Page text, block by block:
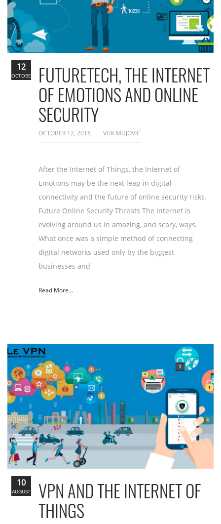
FUTURETECH, THE INTERNET
OF EMOTIONS AND ONLINE
SECURITY
OCTOBER 12, 2018 VUK MUJOVIĆ
After the Internet of Things, the Internet of
Emotions may be the next leap in digital
connectivity and the future of online security risks.
Future Online Security Threats The Internet is
evolving around us in amazing, and scary, ways.
What once was a simple method of connecting
digital networks used only by the biggest
businesses and
Read More...
12
OCTOBER
VPN AND THE INTERNET OF
THINGS
10
AUGUST